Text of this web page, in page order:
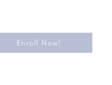
Enroll Now!